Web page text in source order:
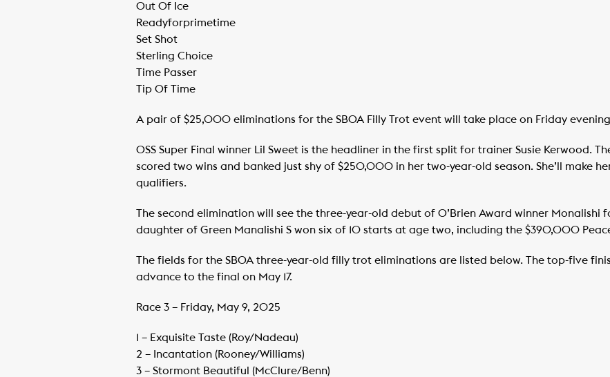
​Out Of Ice
​Readyforprimetime
​Set Shot
​Sterling Choice
​Time Passer
​Tip Of Time
A pair of $25,000 eliminations for the SBOA Filly Trot event will take place on Friday
OSS Super Final winner Lil Sweet is the headliner in the first split for trainer Susie Kerwood.
scored two wins and banked just shy of $250,000 in her two-year-old season. She’ll make
qualifiers.
The second elimination will see the three-year-old debut of O’Brien Award winner Monalishi
daughter of Green Manalishi S won six of 10 starts at age two, including the $390,000
The fields for the SBOA three-year-old filly trot eliminations are listed below. The top-five
advance to the final on May 17.
Race 3 – Friday, May 9, 2025
1 – Exquisite Taste (Roy/Nadeau)
​2 – Incantation (Rooney/Williams)
​3 – Stormont Beautiful (McClure/Benn)